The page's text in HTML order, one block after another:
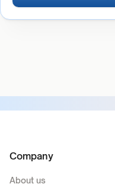
Company
About us